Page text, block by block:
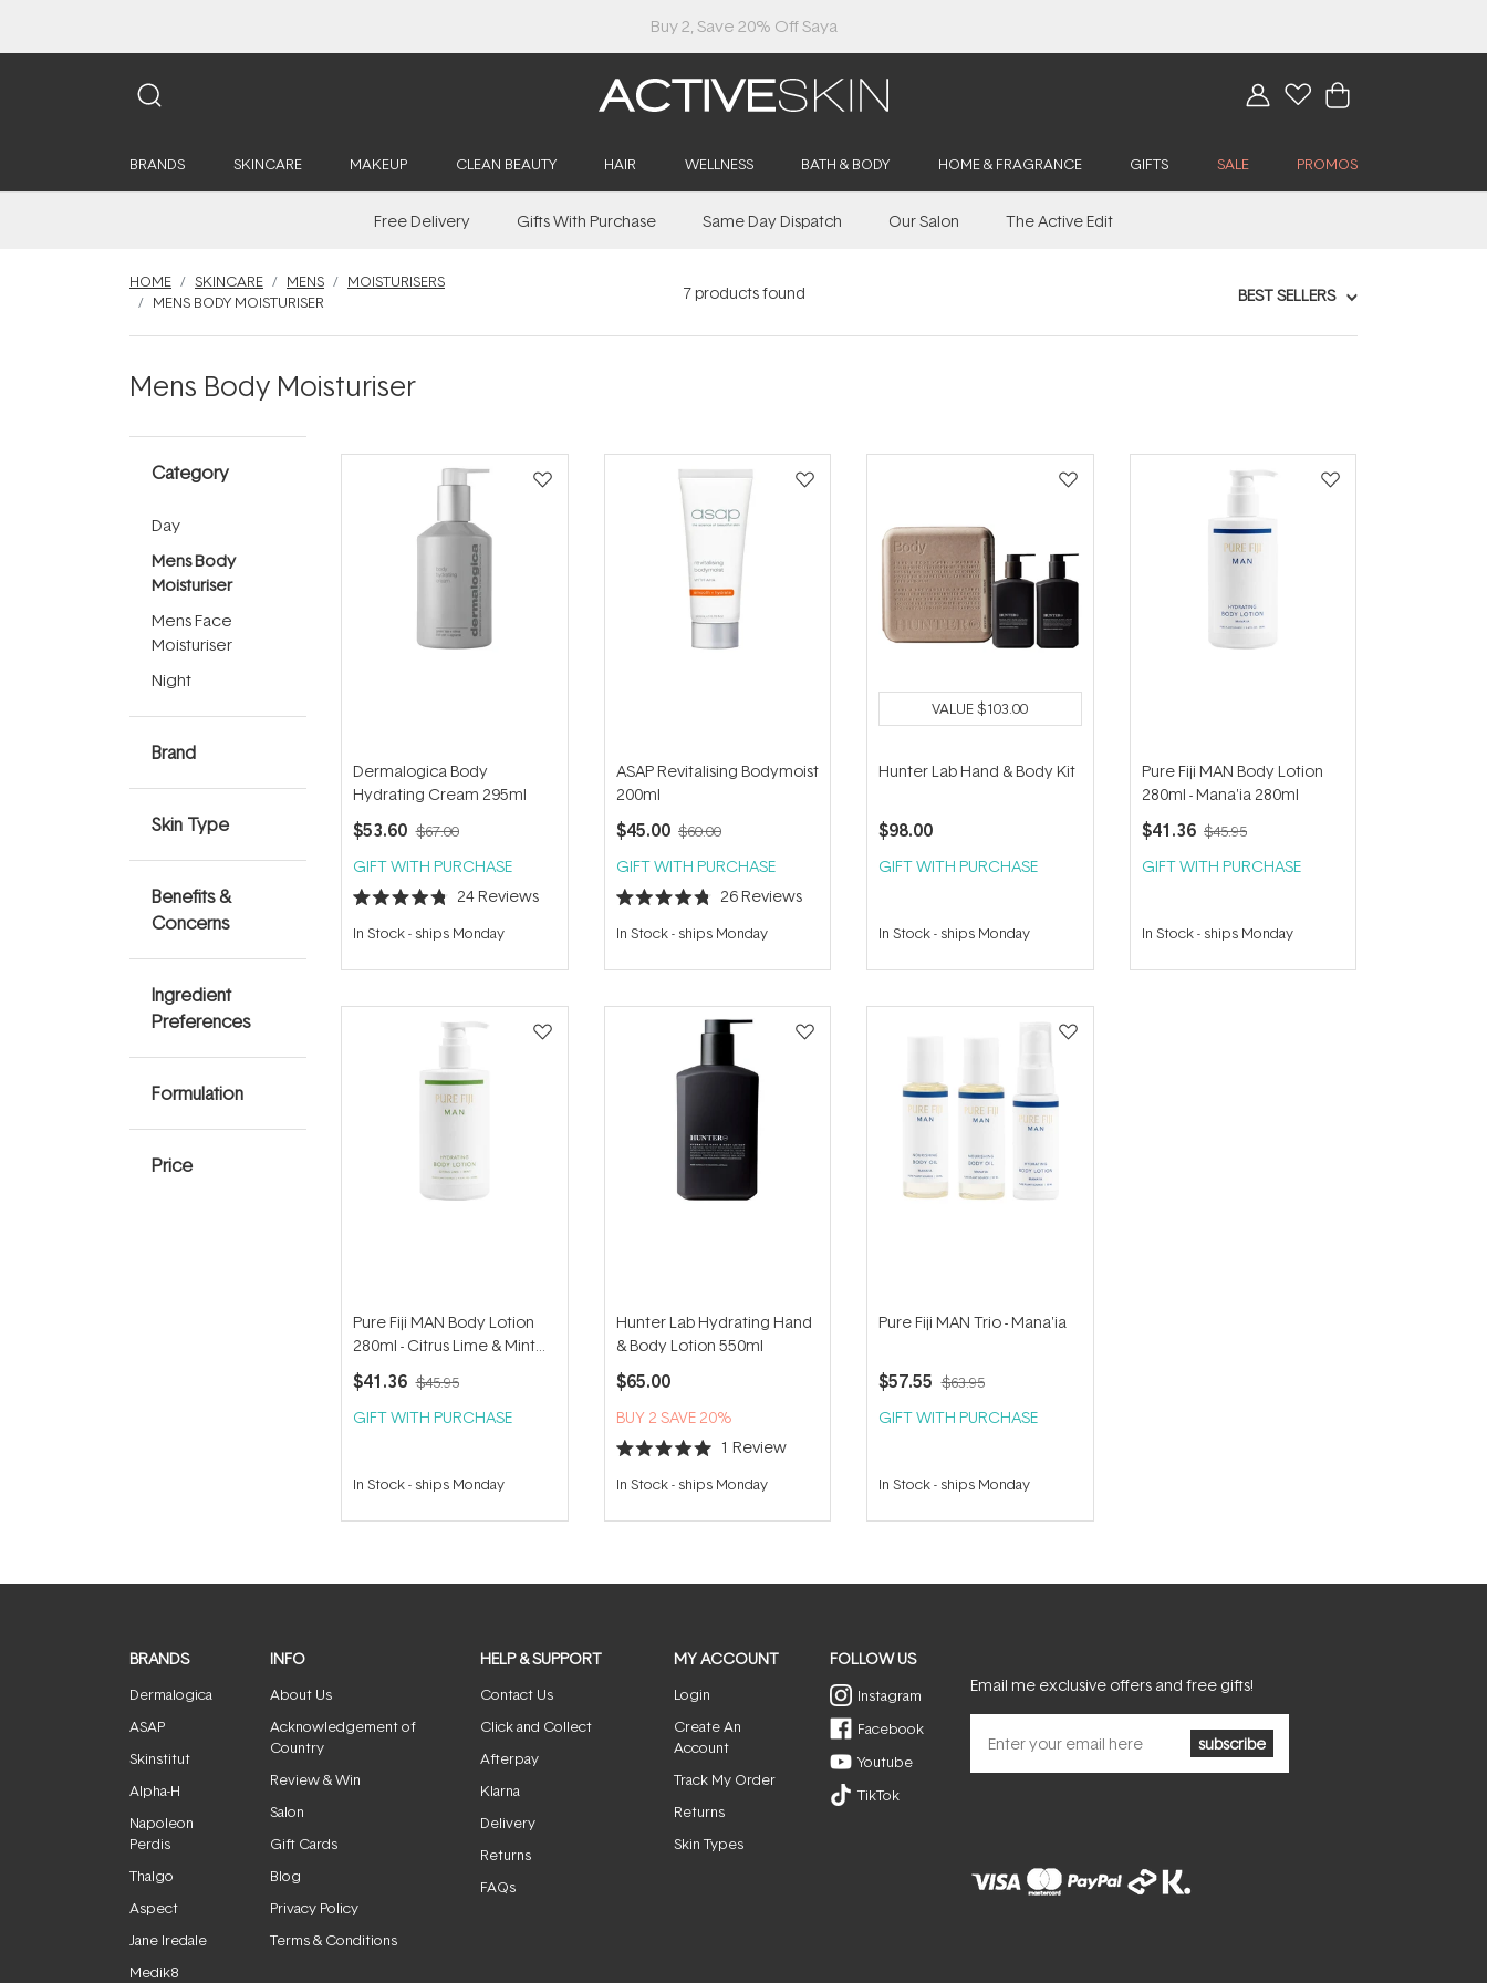
Buy 2, Save 20% Off Saya
BRANDS SKINCARE MAKEUP CLEAN BEAUTY HAIR WELLNESS BATH & BODY HOME & FRAGRANCE GIFTS SALE PROMOS
Free Delivery Gifts With Purchase Same Day Dispatch Our Salon The Active Edit
HOME SKINCARE MENS
MOISTURISERS
MENS BODY MOISTURISER
7products found BEST SELLERS
Mens Body Moisturiser
Category
Day
Mens Body
Moisturiser
Mens Face
Moisturiser
Night
Brand
Skin Type
Benefits &
Concerns
Ingredient
Preferences
Formulation
Price
Dermalogica Body
Hydrating Cream 295ml
$53.60 $67.00
GIFT WITH PURCHASE
Rated
4.8
out
5
24 Reviews
In Stock- ships Monday
ASAP Revitalising Bodymoist
200ml
$45.00 $60.00
GIFT WITH PURCHASE
Rated
4.8
out
5
26Reviews
In Stock- ships Monday
VALUE$103.00
Hunter Lab Hand & Body Kit
$98.00
GIFT WITH PURCHASE
In Stock- ships Monday
Pure Fiji MAN Body Lotion
280ml - Mana'ia 280ml
$41.36 $45.95
GIFT WITH PURCHASE
In Stock- ships Monday
Pure Fiji MAN Body Lotion
280ml - Citrus Lime & Mint
280ml
$41.36 $45.95
GIFT WITH PURCHASE
In Stock- ships Monday
Hunter Lab Hydrating Hand
& Body Lotion 550ml
$65.00
BUY 2 SAVE 20%
Rated
5.0
out
5
1 Review
In Stock- ships Monday
Pure Fiji MAN Trio - Mana'ia
$57.55 $63.95
GIFT WITH PURCHASE
In Stock- ships Monday
BRANDS
Dermalogica
ASAP
Skinstitut
Alpha-H
Napoleon
Perdis
Thalgo
Aspect
Jane Iredale
Medik8
INFO
About Us
Acknowledgement of
Country
Review & Win
Salon
Gift Cards
Blog
Privacy Policy
Terms & Conditions
HELP & SUPPORT
Contact Us
Click and Collect
Afterpay
Klarna
Delivery
Returns
FAQs
MY ACCOUNT
Login
Create An
Account
Track My Order
Returns
Skin Types
FOLLOW US
Instagram
Facebook
Youtube
TikTok
Email me exclusive offers and free gifts!
subscribe